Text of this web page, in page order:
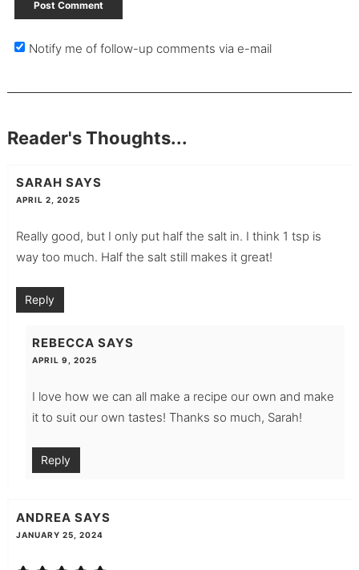
Notify me of follow-up comments via e-mail
Reader's Thoughts...
SARAH SAYS
APRIL 2, 2025
Really good, but I only put half the salt in. I think 1 tsp is
way too much. Half the salt still makes it great!
Reply
REBECCA SAYS
APRIL 9, 2025
I love how we can all make a recipe our own and make
it to suit our own tastes! Thanks so much, Sarah!
Reply
ANDREA SAYS
JANUARY 25, 2024